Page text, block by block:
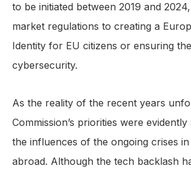
to be initiated between 2019 and
market regulations to creating a
Identity for EU citizens or ensuring the
cybersecurity.
As the reality of the recent years
Commission’s priorities were
the influences of the ongoing crises
abroad. Although the tech backlash